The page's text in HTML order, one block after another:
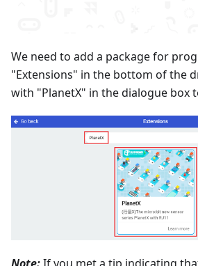
We need to add a package for
"Extensions" in the bottom of the
with "PlanetX" in the dialogue box
Note:If you met a tip indicating